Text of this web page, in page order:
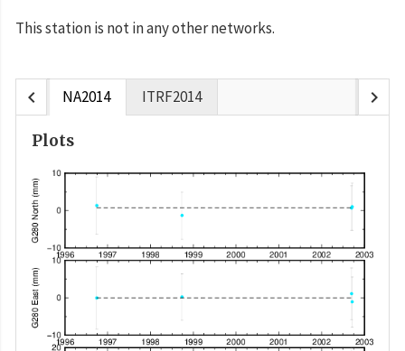
This station is not in any other networks.
chevron_left NA2014 ITRF2014 chevron_right
Plots